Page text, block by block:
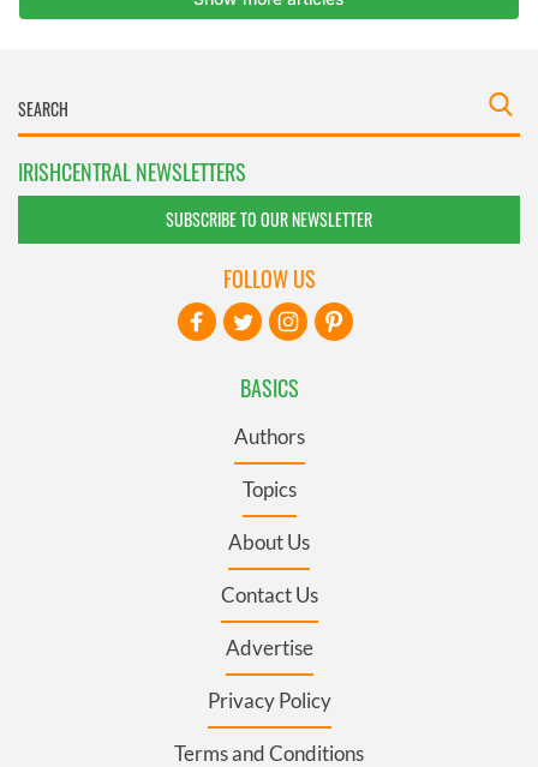
IRISHCENTRAL NEWSLETTERS
SUBSCRIBE TO OUR NEWSLETTER
BASICS
Authors
Topics
About Us
Contact Us
Advertise
Privacy Policy
Terms and Conditions
FOLLOW US